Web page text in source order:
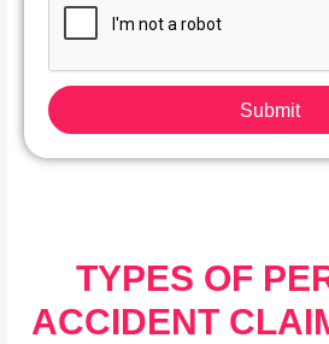
Submit
TYPES OF
ACCIDENT